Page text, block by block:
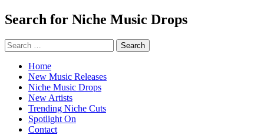
Search for Niche Music Drops
Search
for:
Home
New Music Releases
Niche Music Drops
New Artists
Trending Niche Cuts
Spotlight On
Contact